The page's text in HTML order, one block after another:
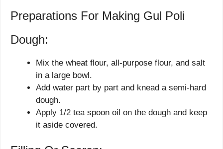
Preparations For Making Gul Poli
Dough:
Mix the wheat flour, all-purpose flour, and salt
in a large bowl.
Add water part by part and knead a semi-hard
dough.
Apply 1/2 tea spoon oil on the dough and keep
it aside covered.